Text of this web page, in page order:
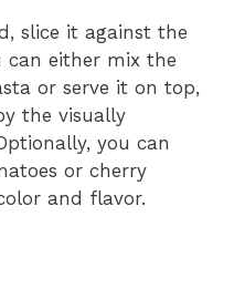
slice it against the
can either mix the
or serve it on top,
the visually
you can
or cherry
and flavor.